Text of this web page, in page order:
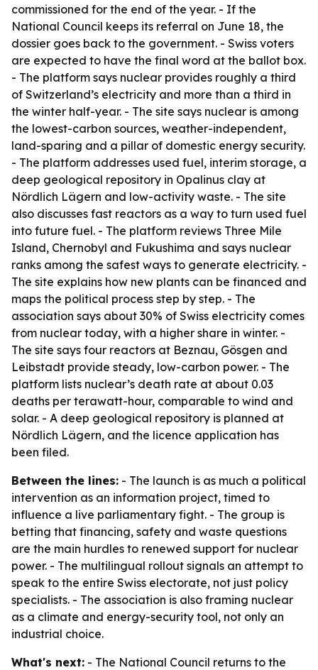
commissioned for the end of the year. - If the
National Council keeps its referral on June 18, the
dossier goes back to the government. - Swiss voters
are expected to have the final word at the ballot box.
- The platform says nuclear provides roughly a third
of Switzerland’s electricity and more than a third in
the winter half-year. - The site says nuclear is among
the lowest-carbon sources, weather-independent,
land-sparing and a pillar of domestic energy security.
- The platform addresses used fuel, interim storage, a
deep geological repository in Opalinus clay at
Nördlich Lägern and low-activity waste. - The site
also discusses fast reactors as a way to turn used fuel
into future fuel. - The platform reviews Three Mile
Island, Chernobyl and Fukushima and says nuclear
ranks among the safest ways to generate electricity. -
The site explains how new plants can be financed and
maps the political process step by step. - The
association says about 30% of Swiss electricity comes
from nuclear today, with a higher share in winter. -
The site says four reactors at Beznau, Gösgen and
Leibstadt provide steady, low-carbon power. - The
platform lists nuclear’s death rate at about 0.03
deaths per terawatt-hour, comparable to wind and
solar. - A deep geological repository is planned at
Nördlich Lägern, and the licence application has
been filed.
Between the lines: - The launch is as much a political
intervention as an information project, timed to
influence a live parliamentary fight. - The group is
betting that financing, safety and waste questions
are the main hurdles to renewed support for nuclear
power. - The multilingual rollout signals an attempt to
speak to the entire Swiss electorate, not just policy
specialists. - The association is also framing nuclear
as a climate and energy-security tool, not only an
industrial choice.
What's next: - The National Council returns to the